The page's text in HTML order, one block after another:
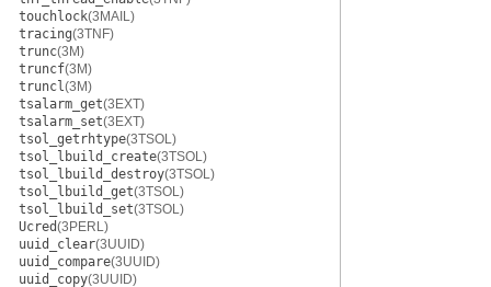
touchlock(3MAIL)
tracing(3TNF)
trunc(3M)
truncf(3M)
truncl(3M)
tsalarm_get(3EXT)
tsalarm_set(3EXT)
tsol_getrhtype(3TSOL)
tsol_lbuild_create(3TSOL)
tsol_lbuild_destroy(3TSOL)
tsol_lbuild_get(3TSOL)
tsol_lbuild_set(3TSOL)
Ucred(3PERL)
uuid_clear(3UUID)
uuid_compare(3UUID)
uuid_copy(3UUID)